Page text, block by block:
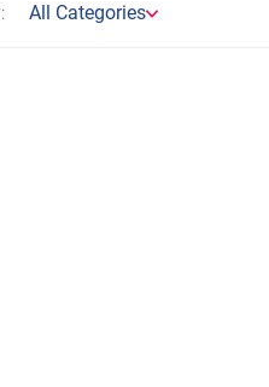
All Categories